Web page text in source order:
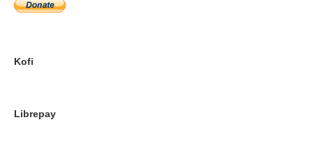
Kofi
Librepay